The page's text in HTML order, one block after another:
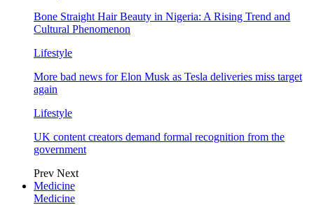
Bone Straight Hair Beauty in Nigeria: A Rising Trend and
Cultural Phenomenon
Lifestyle
More bad news for Elon Musk as Tesla deliveries miss target
again
Lifestyle
UK content creators demand formal recognition from the
government
Prev Next
Medicine
Medicine